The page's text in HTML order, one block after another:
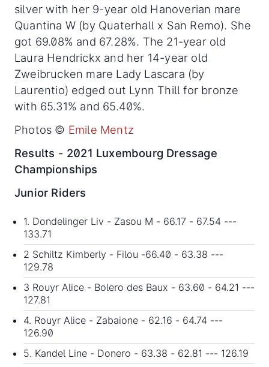
silver with her 9-year old Hanoverian mare
Quantina W (by Quaterhall x San Remo). She
got 69.08% and 67.28%. The 21-year old
Laura Hendrickx and her 14-year old
Zweibrucken mare Lady Lascara (by
Laurentio) edged out Lynn Thill for bronze
with 65.31% and 65.40%.
Photos © Emile Mentz
Results - 2021 Luxembourg Dressage
Championships
Junior Riders
1. Dondelinger Liv - Zasou M - 66.17 - 67.54 ---
133.71
2 Schiltz Kimberly - Filou -66.40 - 63.38 ---
129.78
3 Rouyr Alice - Bolero des Baux - 63.60 - 64.21 ---
127.81
4. Rouyr Alice - Zabaione - 62.16 - 64.74 ---
126.90
5. Kandel Line - Donero - 63.38 - 62.81 --- 126.19